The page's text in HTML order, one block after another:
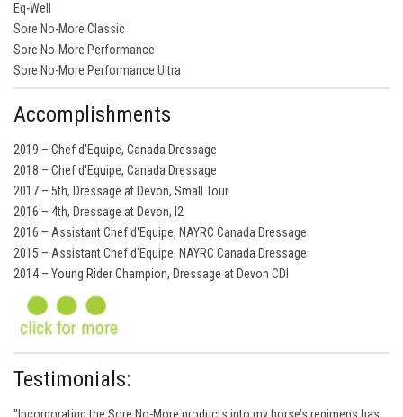
Eq-Well
Sore No-More Classic
Sore No-More Performance
Sore No-More Performance Ultra
Accomplishments
2019 – Chef d'Equipe, Canada Dressage
2018 – Chef d'Equipe, Canada Dressage
2017 – 5th, Dressage at Devon, Small Tour
2016 – 4th, Dressage at Devon, I2
2016 – Assistant Chef d'Equipe, NAYRC Canada Dressage
2015 – Assistant Chef d'Equipe, NAYRC Canada Dressage
2014 – Young Rider Champion, Dressage at Devon CDI
Testimonials: